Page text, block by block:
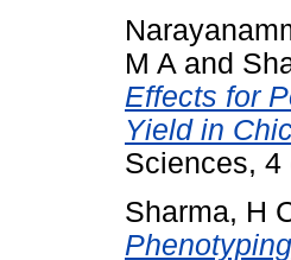
M A and
Effects for
Yield in
Sciences, 4
Sharma, H